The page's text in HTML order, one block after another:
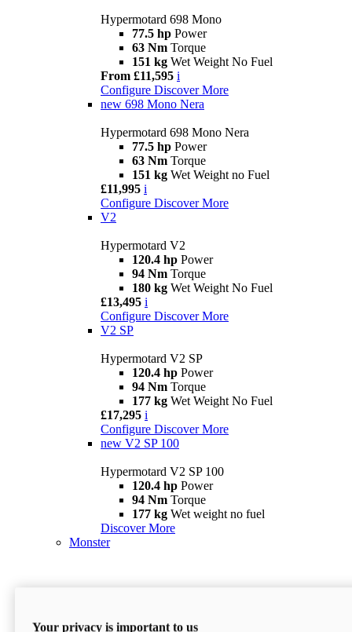
Hypermotard 698 Mono
77.5 hp Power
63 Nm Torque
151 kg Wet Weight No Fuel
From £11,595 i
Configure Discover More
new 698 Mono Nera
Hypermotard 698 Mono Nera
77.5 hp Power
63 Nm Torque
151 kg Wet Weight no Fuel
£11,995 i
Configure Discover More
V2
Hypermotard V2
120.4 hp Power
94 Nm Torque
180 kg Wet Weight No Fuel
£13,495 i
Configure Discover More
V2 SP
Hypermotard V2 SP
120.4 hp Power
94 Nm Torque
177 kg Wet Weight No Fuel
£17,295 i
Configure Discover More
new V2 SP 100
Hypermotard V2 SP 100
120.4 hp Power
94 Nm Torque
177 kg Wet weight no fuel
Discover More
Monster
Your privacy is important to us